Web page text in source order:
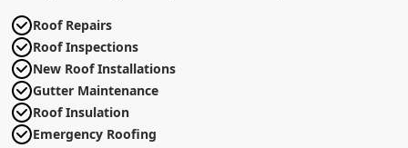
Roof Repairs
Roof Inspections
New Roof Installations
Gutter Maintenance
Roof Insulation
Emergency Roofing